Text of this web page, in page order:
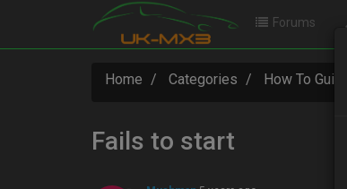
Forums
Home Categories How To
Fails to start